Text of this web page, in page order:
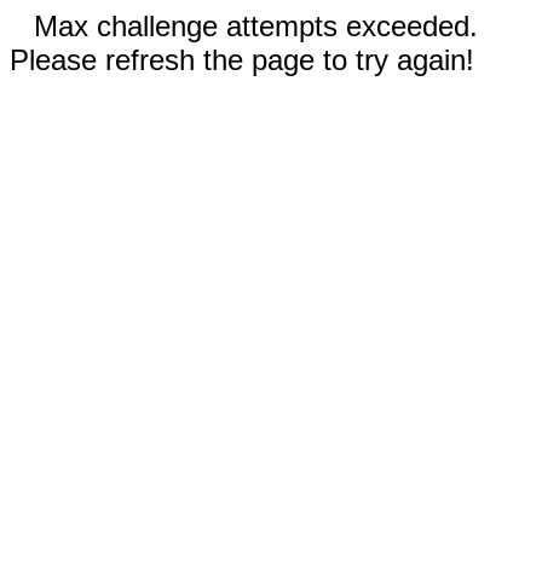
Max challenge attempts exceeded.
Please refresh the page to try again!